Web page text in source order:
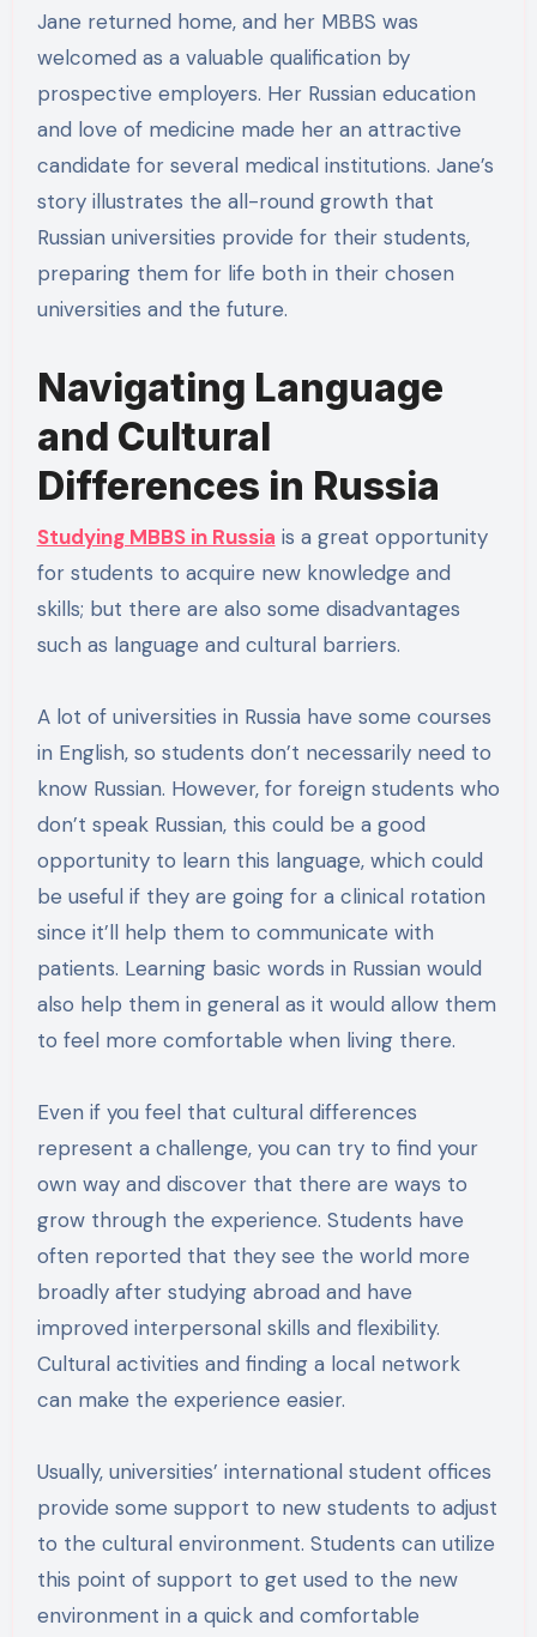
Jane returned home, and her MBBS was
welcomed as a valuable qualification by
prospective employers. Her Russian education
and love of medicine made her an attractive
candidate for several medical institutions. Jane’s
story illustrates the all-round growth that
Russian universities provide for their students,
preparing them for life both in their chosen
universities and the future.
Navigating Language
and Cultural
Differences in Russia
Studying MBBS in Russia is a great opportunity
for students to acquire new knowledge and
skills; but there are also some disadvantages
such as language and cultural barriers.
A lot of universities in Russia have some courses
in English, so students don’t necessarily need to
know Russian. However, for foreign students who
don’t speak Russian, this could be a good
opportunity to learn this language, which could
be useful if they are going for a clinical rotation
since it’ll help them to communicate with
patients. Learning basic words in Russian would
also help them in general as it would allow them
to feel more comfortable when living there.
Even if you feel that cultural differences
represent a challenge, you can try to find your
own way and discover that there are ways to
grow through the experience. Students have
often reported that they see the world more
broadly after studying abroad and have
improved interpersonal skills and flexibility.
Cultural activities and finding a local network
can make the experience easier.
Usually, universities’ international student offices
provide some support to new students to adjust
to the cultural environment. Students can utilize
this point of support to get used to the new
environment in a quick and comfortable